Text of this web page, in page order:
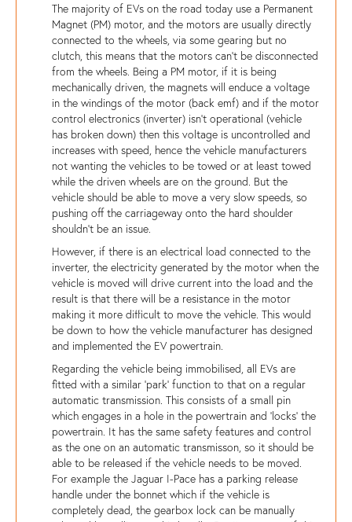
The majority of EVs on the road today use a Permanent
Magnet (PM) motor, and the motors are usually directly
connected to the wheels, via some gearing but no
clutch, this means that the motors can't be disconnected
from the wheels. Being a PM motor, if it is being
mechanically driven, the magnets will enduce a voltage
in the windings of the motor (back emf) and if the motor
control electronics (inverter) isn't operational (vehicle
has broken down) then this voltage is uncontrolled and
increases with speed, hence the vehicle manufacturers
not wanting the vehicles to be towed or at least towed
while the driven wheels are on the ground. But the
vehicle should be able to move a very slow speeds, so
pushing off the carriageway onto the hard shoulder
shouldn't be an issue.
However, if there is an electrical load connected to the
inverter, the electricity generated by the motor when the
vehicle is moved will drive current into the load and the
result is that there will be a resistance in the motor
making it more difficult to move the vehicle. This would
be down to how the vehicle manufacturer has designed
and implemented the EV powertrain.
Regarding the vehicle being immobilised, all EVs are
fitted with a similar 'park' function to that on a regular
automatic transmission. This consists of a small pin
which engages in a hole in the powertrain and 'locks' the
powertrain. It has the same safety features and control
as the one on an automatic transmisson, so it should be
able to be released if the vehicle needs to be moved.
For example the Jaguar I-Pace has a parking release
handle under the bonnet which if the vehicle is
completely dead, the gearbox lock can be manually